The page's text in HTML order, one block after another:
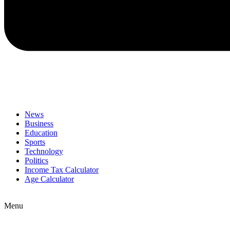
News
Business
Education
Sports
Technology
Politics
Income Tax Calculator
Age Calculator
Menu